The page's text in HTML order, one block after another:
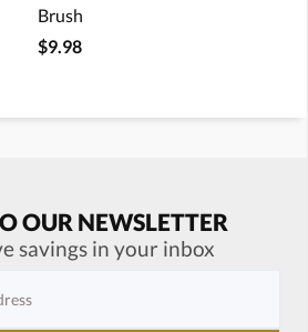
Brush
$9.98
OUR NEWSLETTER
savings in your inbox